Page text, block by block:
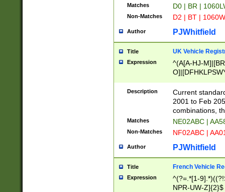
Matches D0 | BR |
Non-Matches D2 | BT |
Author PJWhitfield
Title UK Vehicle
Expression
^(A[A-HJ-
F]|)(0[02-9]|[1-
Description
Current
2001 to Feb
combinations,
Matches NE02ABC |
Non-Matches NF02ABC |
Author PJWhitfield
Title French Vehicle
Expression
^(?=.*[1-
NPR-UW-Z]{2}$